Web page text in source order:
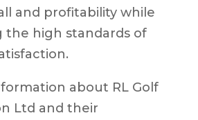
and profitability while
the high standards of
about RL Golf
Ltd and their